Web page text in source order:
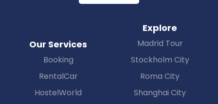
Our Services
Booking
RentalCar
HostelWorld
Explore
Madrid Tour
Stockholm City
Roma City
Shanghai City